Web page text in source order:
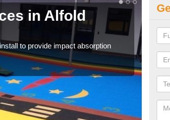
in Alfold
to provide impact absorption